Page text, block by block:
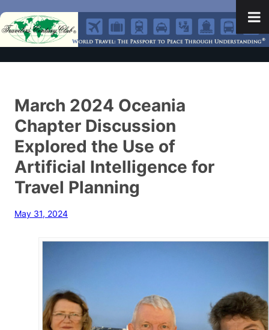
March 2024 Oceania
Chapter Discussion
Explored the Use of
Artificial Intelligence for
Travel Planning
May 31, 2024